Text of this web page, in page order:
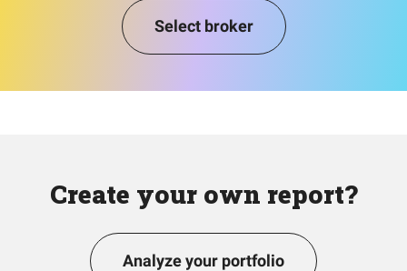
Select broker
Create your own report?
Analyze your portfolio